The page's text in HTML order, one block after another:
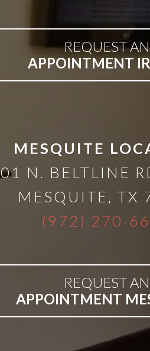
REQUEST AN
APPOINTMENT
MESQUITE
N. BELTLINE
MESQUITE
TX
(972) 270-
REQUEST AN
APPOINTMENT